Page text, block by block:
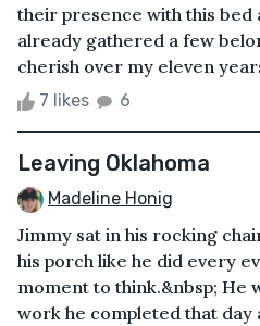
their presence with this bed
already gathered a few
cherish over my eleven
7 likes 6
Leaving Oklahoma
Madeline Honig
Jimmy sat in his rocking
his porch like he did every
moment to think.&nbsp; He
work he completed that day